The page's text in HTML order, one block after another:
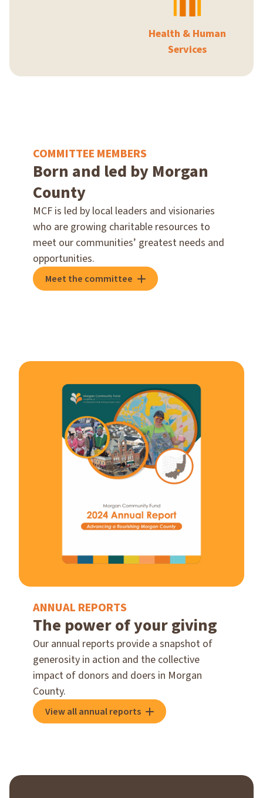
Health & Human
Services
COMMITTEE MEMBERS
Born and led by Morgan
County
MCF is led by local leaders and visionaries
who are growing charitable resources to
meet our communities’ greatest needs and
opportunities.
Meet the committee
ANNUAL REPORTS
The power of your giving
Our annual reports provide a snapshot of
generosity in action and the collective
impact of donors and doers in Morgan
County.
View all annual reports